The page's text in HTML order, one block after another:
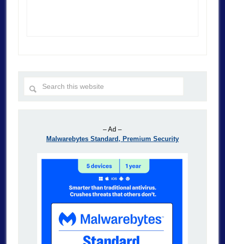
– Ad –
Malwarebytes Standard, Premium Security